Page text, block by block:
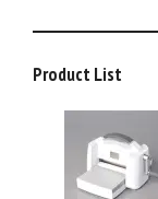
Product List